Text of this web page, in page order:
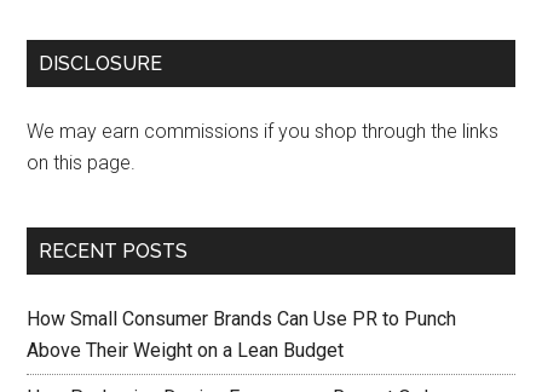
DISCLOSURE
We may earn commissions if you shop through the links
on this page.
RECENT POSTS
How Small Consumer Brands Can Use PR to Punch
Above Their Weight on a Lean Budget